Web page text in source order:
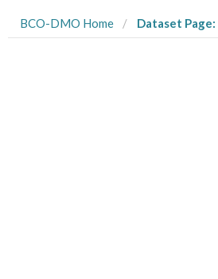
BCO-DMO Home Dataset Page: